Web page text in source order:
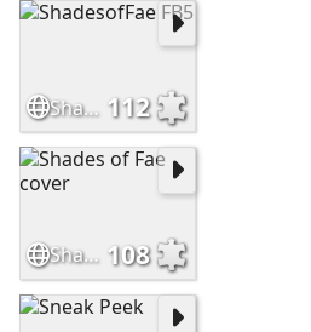
ShadesofFae FB5 112
Shades of Fae cover 108